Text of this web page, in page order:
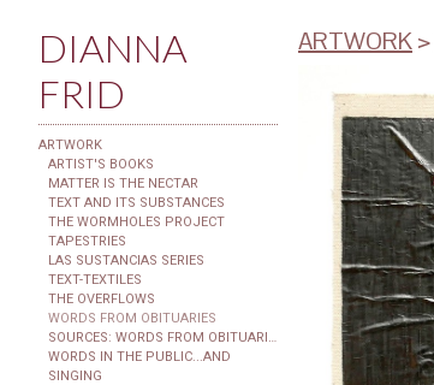
DIANNA
FRID
ARTWORK
ARTIST'S BOOKS
MATTER IS THE NECTAR
TEXT AND ITS SUBSTANCES
THE WORMHOLES PROJECT
TAPESTRIES
LAS SUSTANCIAS SERIES
TEXT-TEXTILES
THE OVERFLOWS
WORDS FROM OBITUARIES
WORDS IN THE PUBLIC...AND
SINGING
ARTWORK>